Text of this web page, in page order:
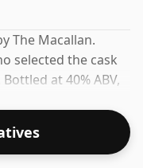
The Macallan.
selected the cask
at 40% ABV,
of strength,